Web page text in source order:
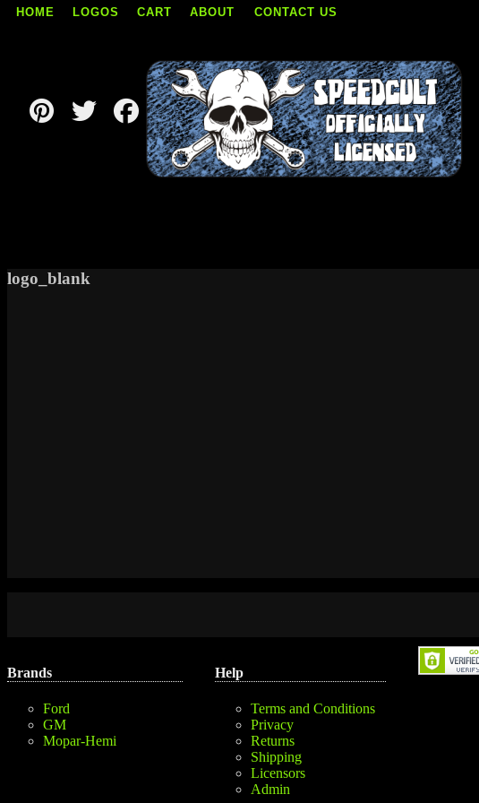
Skip
HOME LOGOS CART ABOUT CONTACT US
logo_blank
Brands
Ford
GM
Mopar-Hemi
Help
Terms and Conditions
Privacy
Returns
Shipping
Licensors
Admin